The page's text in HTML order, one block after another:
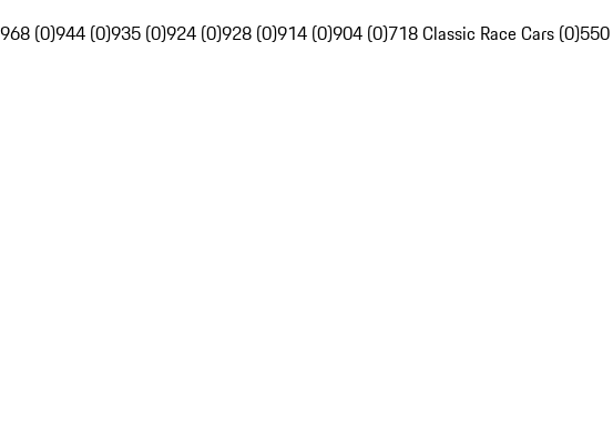
968 (0)944 (0)935 (0)924 (0)928 (0)914 (0)904 (0)718 Classic Race Cars (0)550